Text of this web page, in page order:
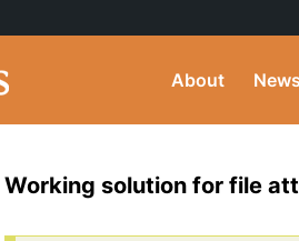
About News
Working solution for file